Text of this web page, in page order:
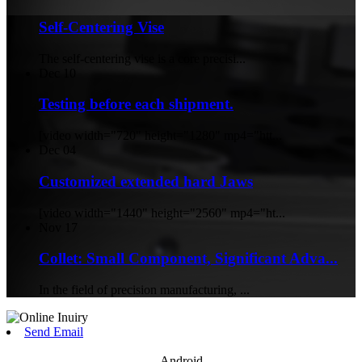
Self-Centering Vise
Testing before each shipment.
Customized extended hard Jaws
[video width="1440" height="2560" mp4="ht...
Collet: Small Component, Significant Adva...
In the field of precision manufacturing, ...
Send Email